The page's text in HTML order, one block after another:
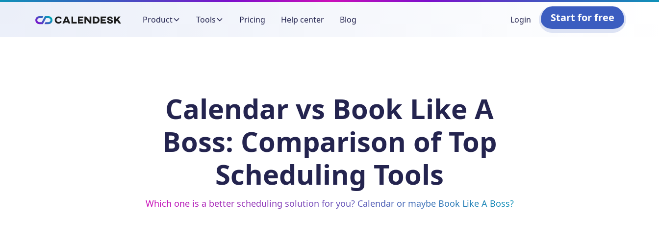
Product Tools Pricing Help center Blog Login Start for free
Calendar vs Book Like A
Boss: Comparison of Top
Scheduling Tools
Which one is a better scheduling solution for you? Calendar or maybe Book Like A Boss?